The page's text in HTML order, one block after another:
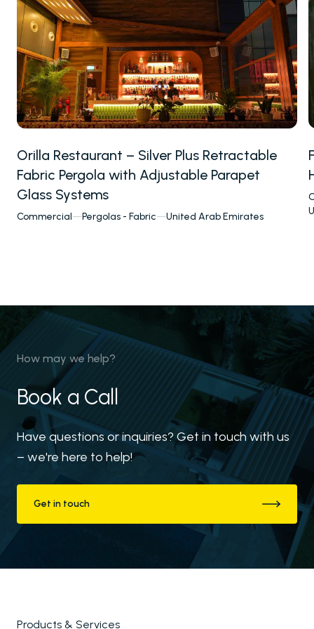
Orilla Restaurant – Silver Plus Retractable
Fabric Pergola with Adjustable Parapet
Glass Systems
Commercial—Pergolas - Fabric—United Arab Emirates
How may we help?
Book a Call
Have questions or inquiries? Get in touch with us
– we're here to help!
Get in touch
Products & Services